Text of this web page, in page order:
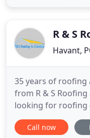
and industrialR & S
Havant,
35 years of roofing
from R & S
looking for roofing
roof for your
property in need of
Call now